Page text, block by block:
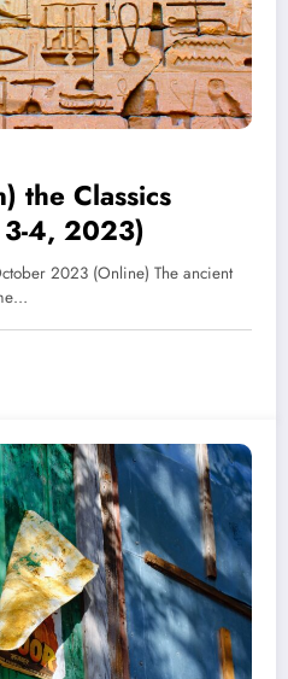
the Classics
4, 2023)
2023 (Online) The ancient